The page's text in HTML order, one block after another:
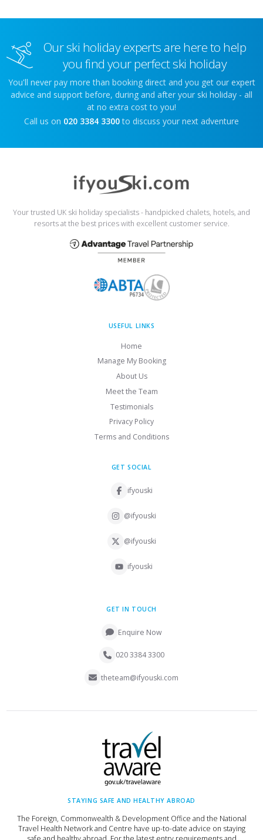
Our ski holiday experts are here to help
you find your perfect ski holiday
You'll never pay more than booking direct and you get our expert
advice and support before, during and after your ski holiday - all
at no extra cost to you!
Call us on 020 3384 3300 to discuss your next adventure
Your trusted UK ski holiday specialists - handpicked chalets, hotels, and
resorts at the best prices with excellent customer service.
USEFUL LINKS
Home
Manage My Booking
About Us
Meet the Team
Testimonials
Privacy Policy
Terms and Conditions
GET SOCIAL
ifyouski
@ifyouski
@ifyouski
ifyouski
GET IN TOUCH
Enquire Now
020 3384 3300
theteam@ifyouski.com
STAYING SAFE AND HEALTHY ABROAD
The Foreign, Commonwealth & Development Office and the National
Travel Health Network and Centre have up-to-date advice on staying